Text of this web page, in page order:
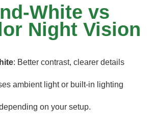
White vs
Night Vision
: Better contrast, clearer details
ambient light or built-in lighting
on your setup.